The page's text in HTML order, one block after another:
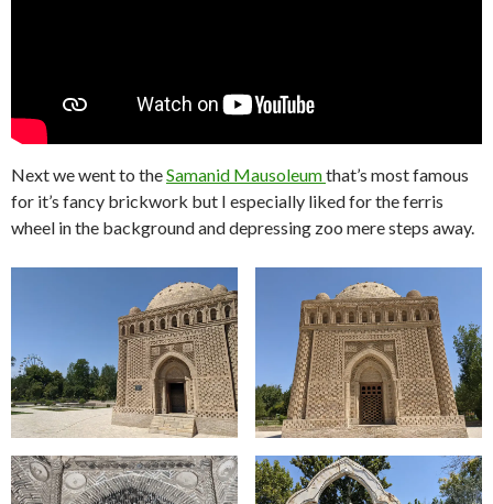
Next we went to theSamanid Mausoleumthat’s most famous
for it’s fancy brickwork but I especially liked for the ferris
wheel in the background and depressing zoo mere steps away.